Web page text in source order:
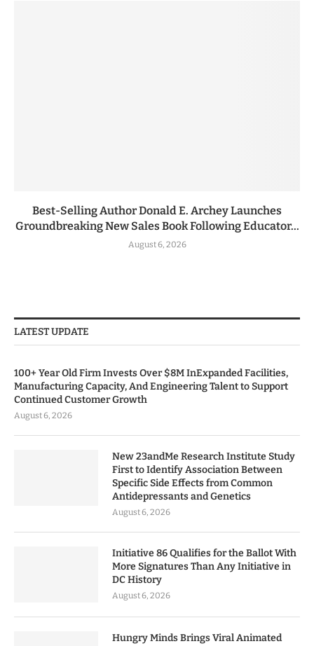
Best-Selling Author Donald E. Archey Launches
Groundbreaking New Sales Book Following Educator...
August 6, 2026
LATEST UPDATE
100+ Year Old Firm Invests Over $8M InExpanded Facilities,
Manufacturing Capacity, And Engineering Talent to Support
Continued Customer Growth
August 6, 2026
New 23andMe Research Institute Study
First to Identify Association Between
Specific Side Effects from Common
Antidepressants and Genetics
August 6, 2026
Initiative 86 Qualifies for the Ballot With
More Signatures Than Any Initiative in
DC History
August 6, 2026
Hungry Minds Brings Viral Animated